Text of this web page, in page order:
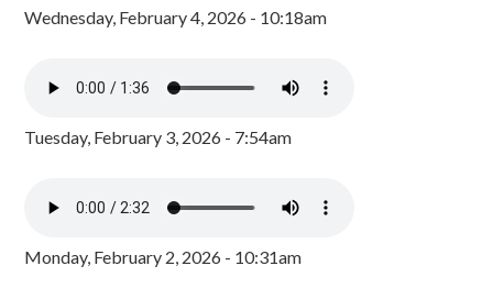
Wednesday, February 4, 2026 - 10:18am
Tuesday, February 3, 2026 - 7:54am
Monday, February 2, 2026 - 10:31am